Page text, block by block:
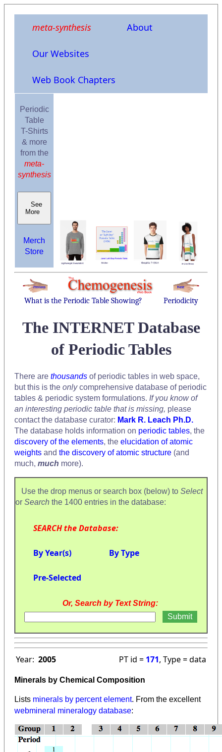
meta-synthesis About
Our Websites
Web Book Chapters
Periodic
Table
T-Shirts
& more
from the
meta-
synthesis
See
More
Merch
Store
What is the Periodic Table Showing? Periodicity
The INTERNET Database
of Periodic Tables
There are thousands of periodic tables in web space,
but this is the onlycomprehensive database of periodic
tables & periodic system formulations. If you know of
an interesting periodic table that is missing, please
contact the database curator: Mark R. Leach Ph.D.
The database holds information on periodic tables, the
discovery of the elements, the elucidation of atomic
weights and the discovery of atomic structure (and
much, much more).
Use the drop menus or search box (below) to Select
or Search the 1400 entries in the database:
SEARCH the Database:
By Year(s) By Type
Pre-Selected
Or, Search by Text String:
Year: 2005 PT id = 171, Type = data
Minerals by Chemical Composition
Lists minerals by percent element. From the excellent
webmineral mineralogy database: